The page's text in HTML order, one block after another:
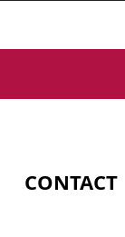
CONTACT